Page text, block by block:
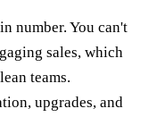
number. You can't
sales, which
teams.
upgrades, and